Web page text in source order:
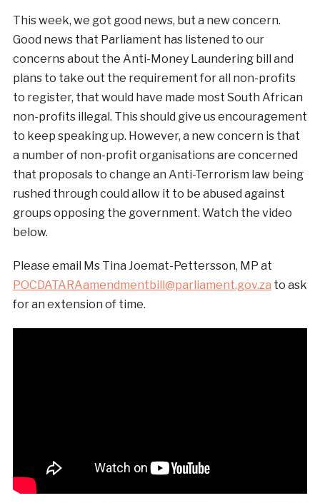
This week, we got good news, but a new concern.
Good news that Parliament has listened to our
concerns about the Anti-Money Laundering bill and
plans to take out the requirement for all non-profits
to register, that would have made most South African
non-profits illegal. This should give us encouragement
to keep speaking up. However, a new concern is that
a number of non-profit organisations are concerned
that proposals to change an Anti-Terrorism law being
rushed through could allow it to be abused against
groups opposing the government. Watch the video
below.
Please email Ms Tina Joemat-Pettersson, MP at
POCDATARAamendmentbill@parliament.gov.za to ask
for an extension of time.